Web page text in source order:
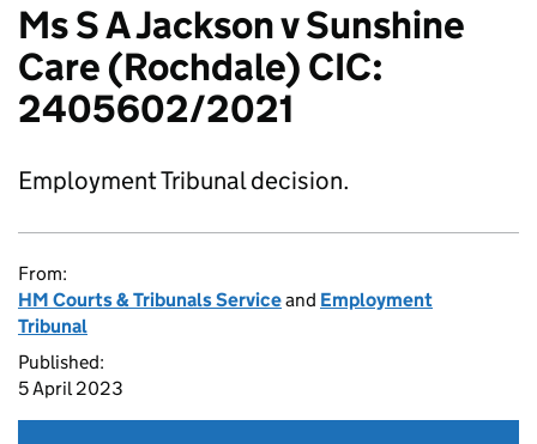
Ms S A Jackson v Sunshine
Care (Rochdale) CIC:
2405602/2021
Employment Tribunal decision.
From:
HM Courts & Tribunals Serviceand Employment
Tribunal
Published:
5 April 2023